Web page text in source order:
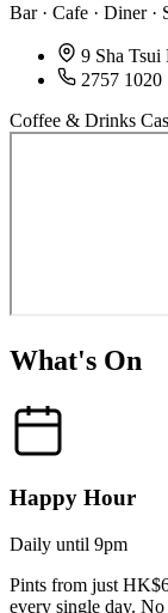
Bar · Cafe · Diner ·
9 Sha Tsui
2757 1020
Coffee & Drinks
What's On
Happy Hour
Daily until 9pm
Pints from just
every single day.